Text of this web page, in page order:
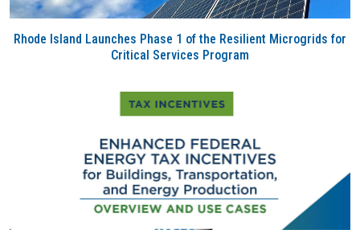
Rhode Island Launches Phase 1 of the Resilient Microgrids for
Critical Services Program